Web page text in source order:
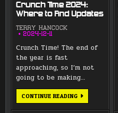
Crunch Time 2024:
Where to Find Updates
TERRY HANCOCK
2024-12-11
Crunch Time! The end of
the year is fast
approaching, so I’m not
going to be making…
CONTINUE READINGCRUNCH
TIME